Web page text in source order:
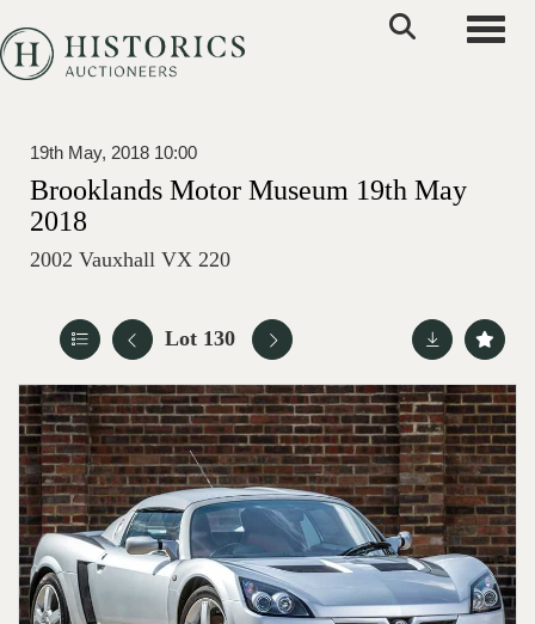
19th May, 2018 10:00
Brooklands Motor Museum 19th May
2018
2002 Vauxhall VX 220
Lot 130